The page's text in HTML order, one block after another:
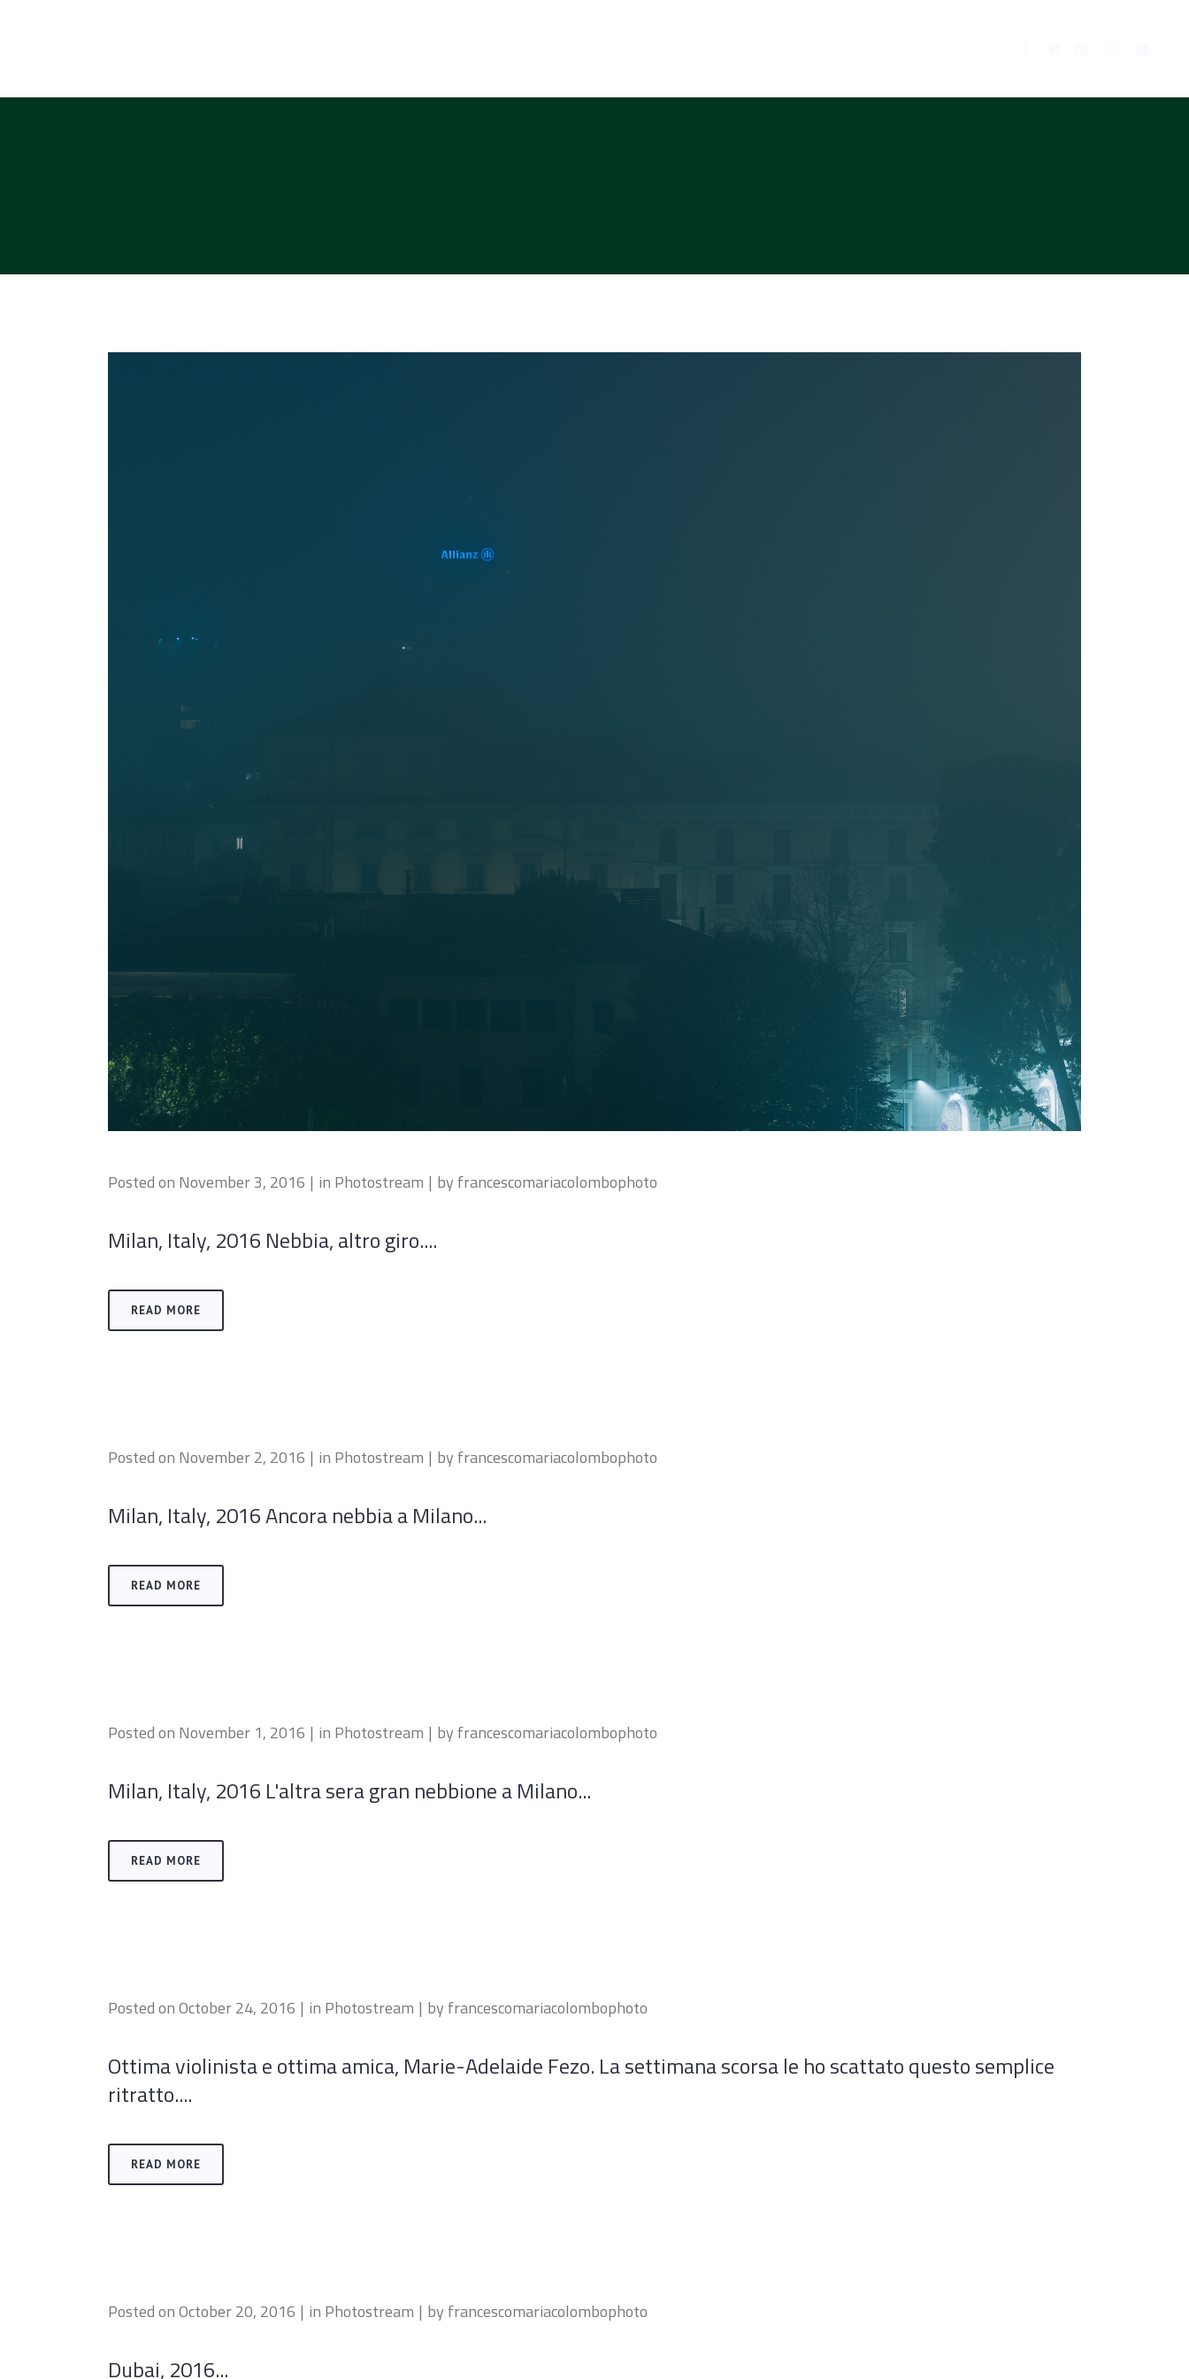
Posted on November 3, 2016 in Photostream by francescomariacolombophoto
Milan, Italy, 2016 Nebbia, altro giro....
READ MORE
Posted on November 2, 2016 in Photostream by francescomariacolombophoto
Milan, Italy, 2016 Ancora nebbia a Milano...
READ MORE
Posted on November 1, 2016 in Photostream by francescomariacolombophoto
Milan, Italy, 2016 L'altra sera gran nebbione a Milano...
READ MORE
Posted onOctober 24, 2016 in Photostream by francescomariacolombophoto
Ottima violinista e ottima amica, Marie-Adelaide Fezo. La settimana scorsa le ho scattato questo semplice
ritratto....
READ MORE
Posted onOctober 20, 2016 in Photostream by francescomariacolombophoto
Dubai, 2016...